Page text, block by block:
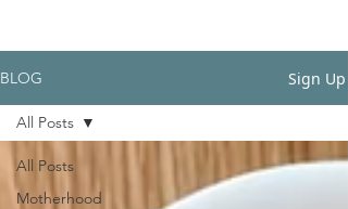
BLOG Sign Up
All Posts
Motherhood
All Posts